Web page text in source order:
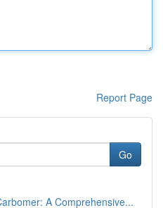
Report Page
Go
A Comprehensive...